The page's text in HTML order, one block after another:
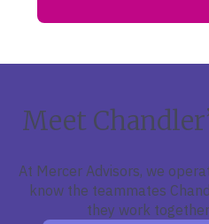
Meet
At Mercer Advisors, we
know the teammates
they work